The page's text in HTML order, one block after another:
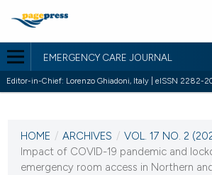
EMERGENCY CARE JOURNAL
Editor-in-Chief: Lorenzo Ghiadoni, Italy | eISSN 2282-
VOL. 17 NO. 2 (2021)
28 June 2021
HOME / ARCHIVES / VOL. 17 NO. 2
Impact of COVID-19 pandemic and
emergency room access in Northern